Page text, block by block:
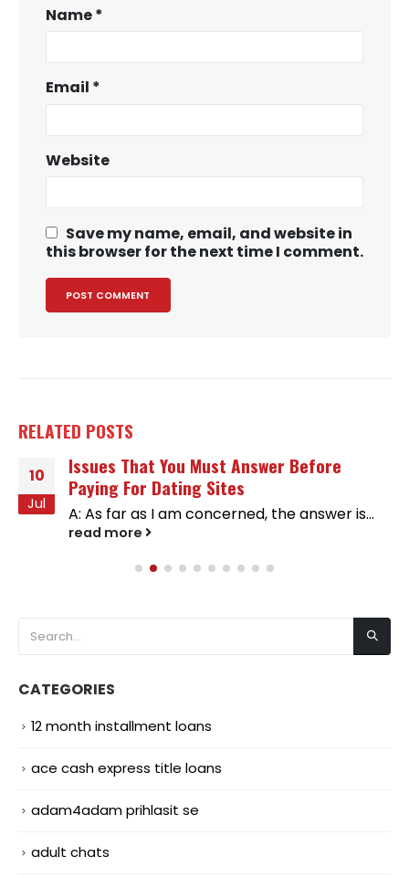
Name*
Email *
Website
Save my name, email, and website in
this browser for the next time I comment.
RELATED POSTS
10
Jul
Issues That You Must Answer Before
Paying For Dating Sites
A: As far as I am concerned, the answer is...
read more
CATEGORIES
12 month installment loans
ace cash express title loans
adam4adam prihlasit se
adult chats